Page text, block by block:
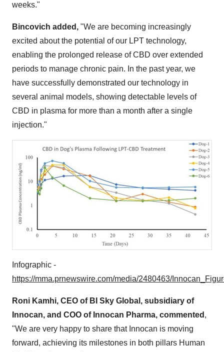
weeks."
Bincovich added, "We are becoming increasingly
excited about the potential of our LPT technology,
enabling the prolonged release of CBD over extended
periods to manage chronic pain. In the past year, we
have successfully demonstrated our technology in
several animal models, showing detectable levels of
CBD in plasma for more than a month after a single
injection."
Infographic -
https://mma.prnewswire.com/media/2480463/
Roni Kamhi, CEO of BI Sky Global, subsidiary of
Innocan, and COO of Innocan Pharma, commented ,
"We are very happy to share that Innocan is moving
forward, achieving its milestones in both pillars Human